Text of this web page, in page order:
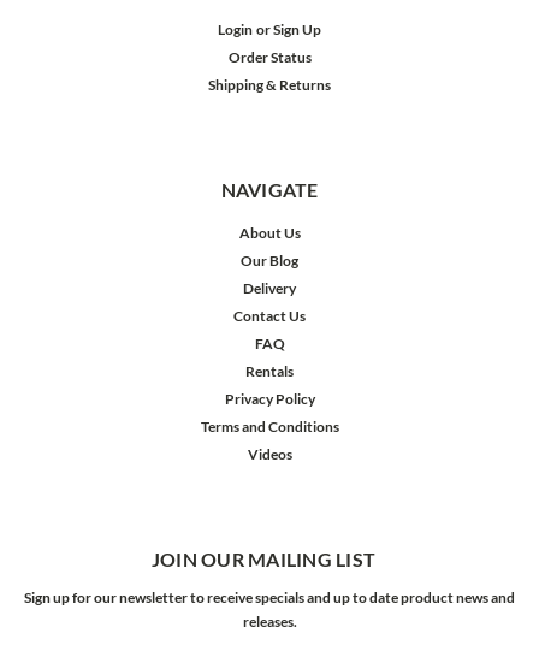
Login orSign Up
Order Status
Shipping & Returns
NAVIGATE
About Us
Our Blog
Delivery
Contact Us
FAQ
Rentals
Privacy Policy
Terms and Conditions
Videos
JOIN OUR MAILING LIST
Sign up for our newsletter to receive specials and up to date product news and
releases.